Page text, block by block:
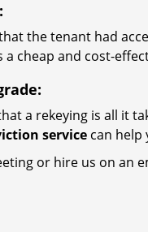
the tenant had
a cheap and cost-
a rekeying is all it
service can help
or hire us on an